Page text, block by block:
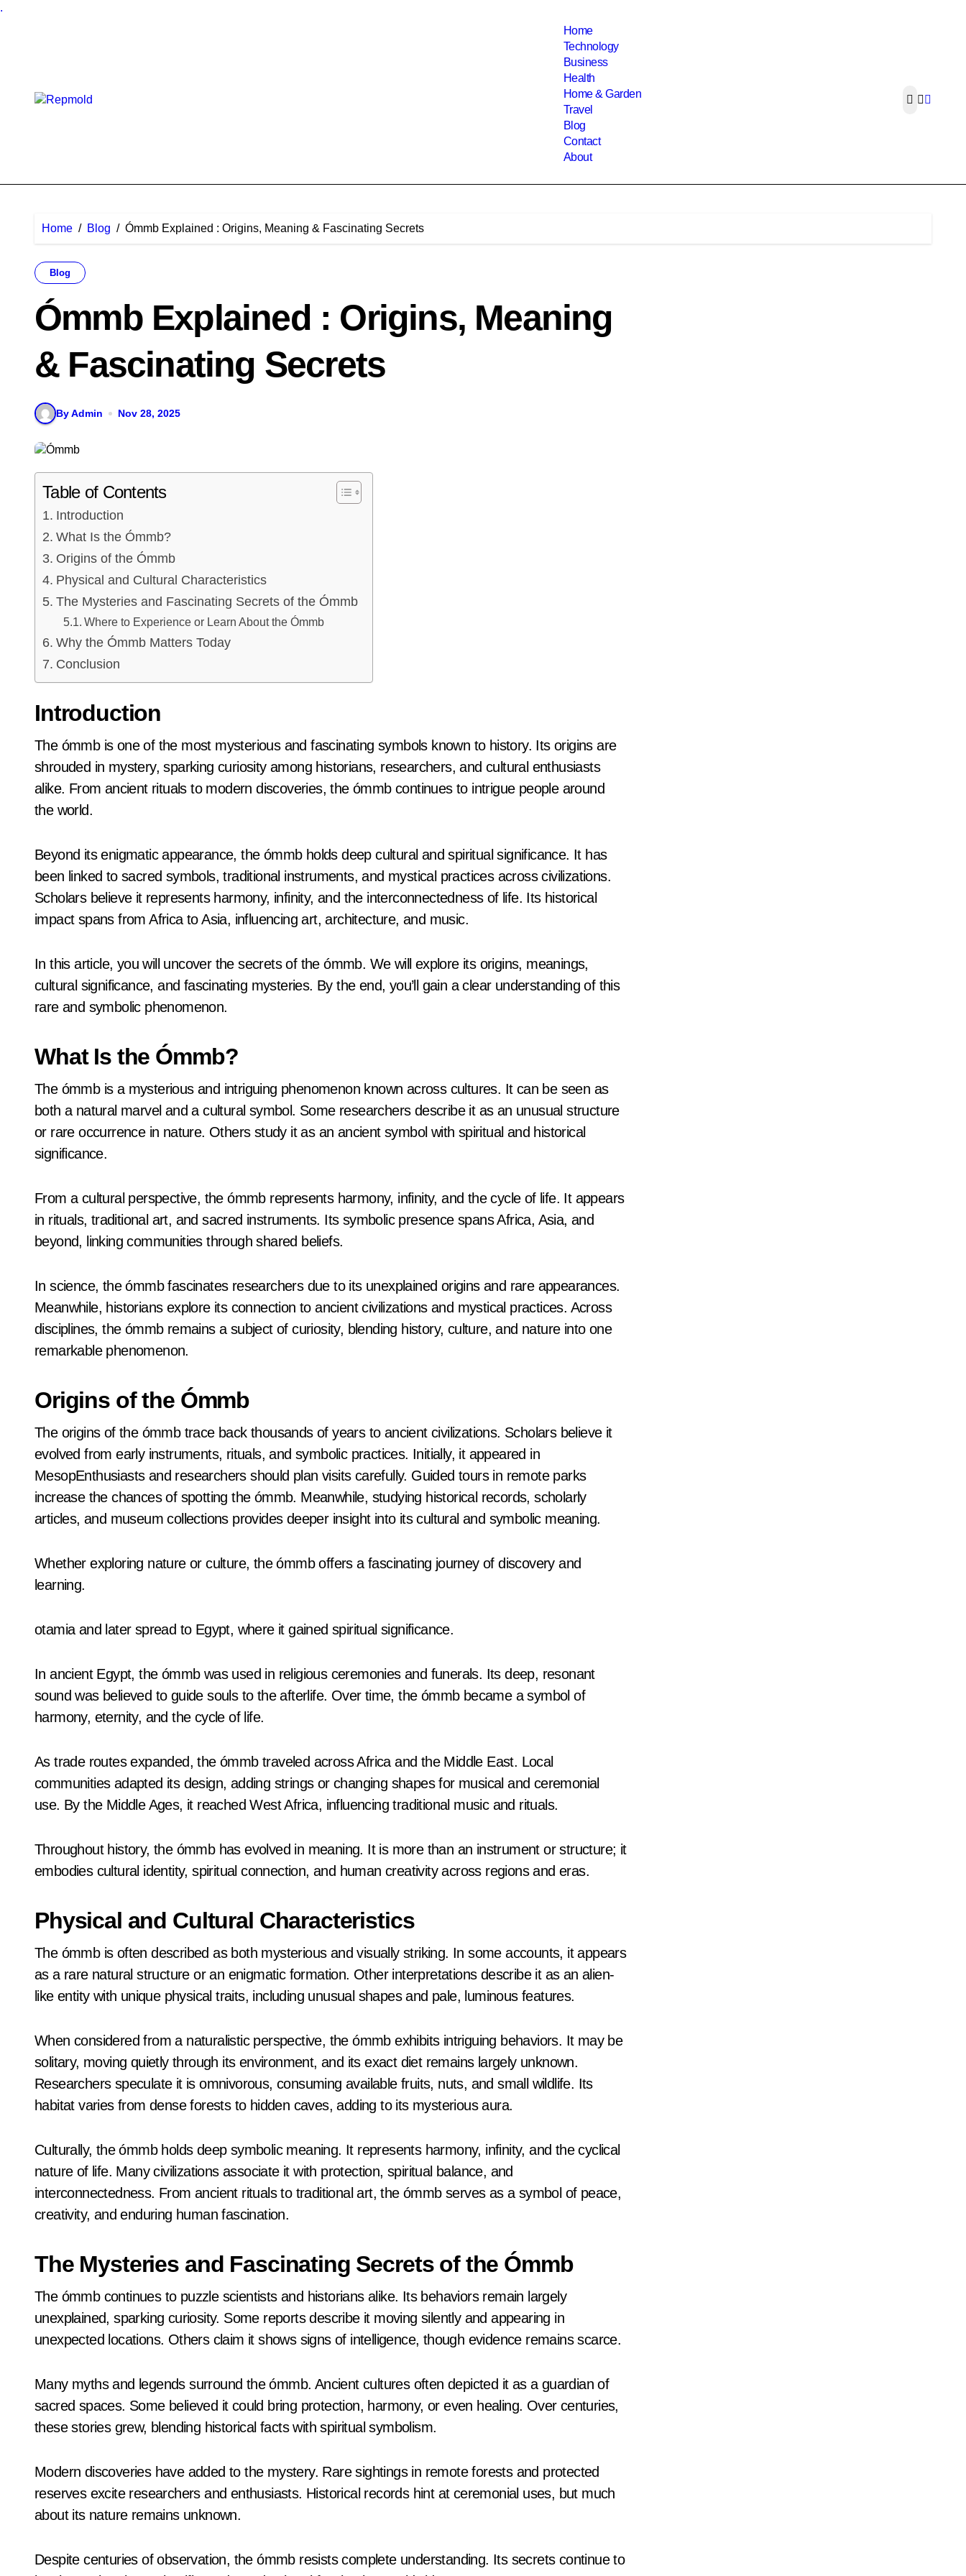
.
Home
Technology
Business
Health
Home & Garden
Travel
Blog
Contact
About
Home Blog Ómmb Explained : Origins, Meaning & Fascinating Secrets
Blog
Ómmb Explained : Origins, Meaning
& Fascinating Secrets
By Admin Nov 28, 2025
Table of Contents
Introduction
What Is the Ómmb?
Origins of the Ómmb
Physical and Cultural Characteristics
The Mysteries and Fascinating Secrets of the Ómmb
Where to Experience or Learn About the Ómmb
Why the Ómmb Matters Today
Conclusion
Introduction
The ómmb is one of the most mysterious and fascinating symbols known to history. Its origins are
shrouded in mystery, sparking curiosity among historians, researchers, and cultural enthusiasts
alike. From ancient rituals to modern discoveries, the ómmb continues to intrigue people around
the world.
Beyond its enigmatic appearance, the ómmb holds deep cultural and spiritual significance. It has
been linked to sacred symbols, traditional instruments, and mystical practices across civilizations.
Scholars believe it represents harmony, infinity, and the interconnectedness of life. Its historical
impact spans from Africa to Asia, influencing art, architecture, and music.
In this article, you will uncover the secrets of the ómmb. We will explore its origins, meanings,
cultural significance, and fascinating mysteries. By the end, you’ll gain a clear understanding of this
rare and symbolic phenomenon.
What Is the Ómmb?
The ómmb is a mysterious and intriguing phenomenon known across cultures. It can be seen as
both a natural marvel and a cultural symbol. Some researchers describe it as an unusual structure
or rare occurrence in nature. Others study it as an ancient symbol with spiritual and historical
significance.
From a cultural perspective, the ómmb represents harmony, infinity, and the cycle of life. It appears
in rituals, traditional art, and sacred instruments. Its symbolic presence spans Africa, Asia, and
beyond, linking communities through shared beliefs.
In science, the ómmb fascinates researchers due to its unexplained origins and rare appearances.
Meanwhile, historians explore its connection to ancient civilizations and mystical practices. Across
disciplines, the ómmb remains a subject of curiosity, blending history, culture, and nature into one
remarkable phenomenon.
Origins of the Ómmb
The origins of the ómmb trace back thousands of years to ancient civilizations. Scholars believe it
evolved from early instruments, rituals, and symbolic practices. Initially, it appeared in
MesopEnthusiasts and researchers should plan visits carefully. Guided tours in remote parks
increase the chances of spotting the ómmb. Meanwhile, studying historical records, scholarly
articles, and museum collections provides deeper insight into its cultural and symbolic meaning.
Whether exploring nature or culture, the ómmb offers a fascinating journey of discovery and
learning.
otamia and later spread to Egypt, where it gained spiritual significance.
In ancient Egypt, the ómmb was used in religious ceremonies and funerals. Its deep, resonant
sound was believed to guide souls to the afterlife. Over time, the ómmb became a symbol of
harmony, eternity, and the cycle of life.
As trade routes expanded, the ómmb traveled across Africa and the Middle East. Local
communities adapted its design, adding strings or changing shapes for musical and ceremonial
use. By the Middle Ages, it reached West Africa, influencing traditional music and rituals.
Throughout history, the ómmb has evolved in meaning. It is more than an instrument or structure; it
embodies cultural identity, spiritual connection, and human creativity across regions and eras.
Physical and Cultural Characteristics
The ómmb is often described as both mysterious and visually striking. In some accounts, it appears
as a rare natural structure or an enigmatic formation. Other interpretations describe it as an alien-
like entity with unique physical traits, including unusual shapes and pale, luminous features.
When considered from a naturalistic perspective, the ómmb exhibits intriguing behaviors. It may be
solitary, moving quietly through its environment, and its exact diet remains largely unknown.
Researchers speculate it is omnivorous, consuming available fruits, nuts, and small wildlife. Its
habitat varies from dense forests to hidden caves, adding to its mysterious aura.
Culturally, the ómmb holds deep symbolic meaning. It represents harmony, infinity, and the cyclical
nature of life. Many civilizations associate it with protection, spiritual balance, and
interconnectedness. From ancient rituals to traditional art, the ómmb serves as a symbol of peace,
creativity, and enduring human fascination.
The Mysteries and Fascinating Secrets of the Ómmb
The ómmb continues to puzzle scientists and historians alike. Its behaviors remain largely
unexplained, sparking curiosity. Some reports describe it moving silently and appearing in
unexpected locations. Others claim it shows signs of intelligence, though evidence remains scarce.
Many myths and legends surround the ómmb. Ancient cultures often depicted it as a guardian of
sacred spaces. Some believed it could bring protection, harmony, or even healing. Over centuries,
these stories grew, blending historical facts with spiritual symbolism.
Modern discoveries have added to the mystery. Rare sightings in remote forests and protected
reserves excite researchers and enthusiasts. Historical records hint at ceremonial uses, but much
about its nature remains unknown.
Despite centuries of observation, the ómmb resists complete understanding. Its secrets continue to